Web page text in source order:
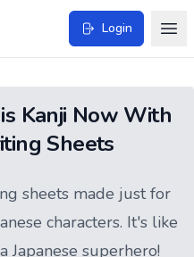
Login
Kanji Now With
Sheets
sheets made just for
characters. It's like
Japanese superhero!